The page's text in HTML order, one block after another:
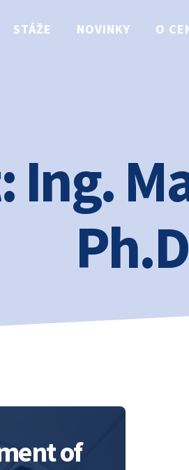
STÁŽE NOVINKY O
Ing.
of